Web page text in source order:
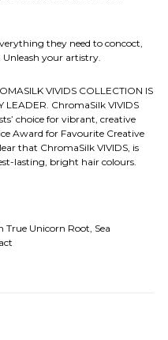
they need to concoct,
Unleash your artistry.
VIVIDS COLLECTION IS
LEADER. ChromaSilk VIVIDS
choice for vibrant, creative
Award for Favourite Creative
that ChromaSilk VIVIDS, is
lasting, bright hair colours.
Unicorn Root, Sea